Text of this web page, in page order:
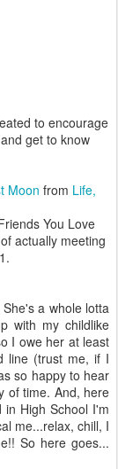
to encourage
get to know
Moon from Life,
You Love
actually meeting
a whole lotta
with my childlike
I owe her at least
line (trust me, if I
so happy to hear
of time. And, here
High School I'm
me...relax, chill, I
So here goes...